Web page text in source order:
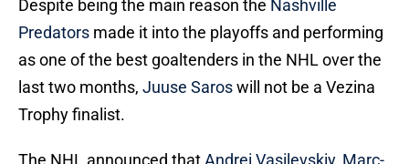
Despite being the main reason the Nashville
Predators made it into the playoffs and performing
as one of the best goaltenders in the NHL over the
last two months, Juuse Saroswill not be a Vezina
Trophy finalist.
The NHL announced thatAndrei Vasilevskiy, Marc-